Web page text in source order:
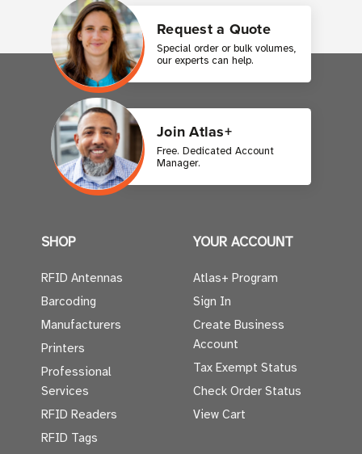
Request a Quote
Special order or bulk volumes,
our experts can help.
Join Atlas+
Free. Dedicated Account
Manager.
SHOP
RFID Antennas
Barcoding
Manufacturers
Printers
Professional
Services
RFID Readers
RFID Tags
YOUR ACCOUNT
Atlas+ Program
Sign In
Create Business
Account
Tax Exempt Status
Check Order Status
View Cart